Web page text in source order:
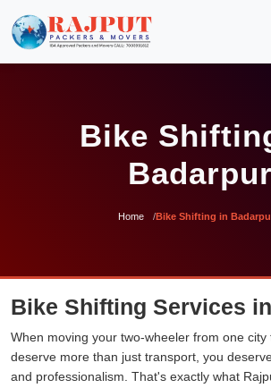
Bike
Badarpur
Home Bike Shifting in
Bike Shifting Services
When moving your two-wheeler from one city
deserve more than just transport, you
and professionalism. That's exactly what